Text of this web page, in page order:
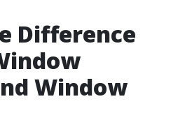
Difference
Window